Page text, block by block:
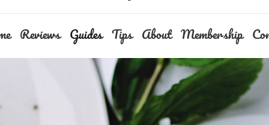
Reviews Guides Tips About Membership